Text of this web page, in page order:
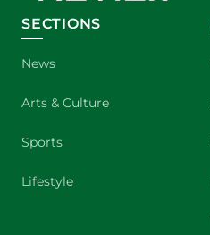
SECTIONS
News
Arts & Culture
Sports
Lifestyle